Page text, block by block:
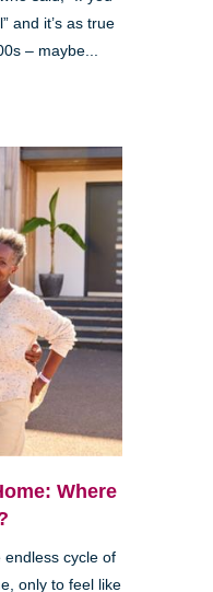
and it’s as true
– maybe...
Where
endless cycle of
only to feel like